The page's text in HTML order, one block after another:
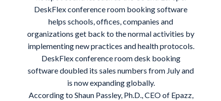
DeskFlex conference room booking software
helps schools, offices, companies and
organizations get back to the normal activities by
implementing new practices and health protocols.
DeskFlexconference roomdesk booking
softwaredoubled its sales numbers from July and
is now expanding globally.
According to Shaun Passley, Ph.D., CEO of Epazz,